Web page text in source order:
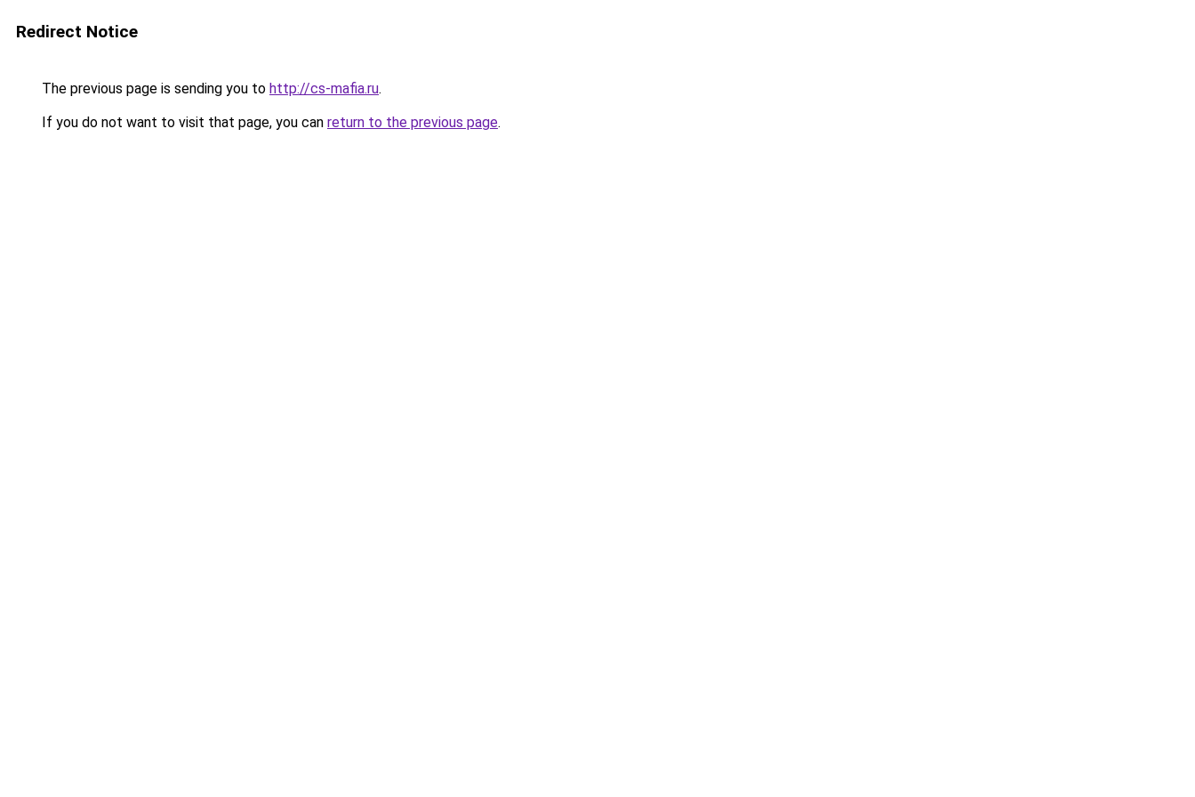
Redirect Notice
The previous page is sending you to http://cs-mafia.ru.
If you do not want to visit that page, you can return to the previous page.